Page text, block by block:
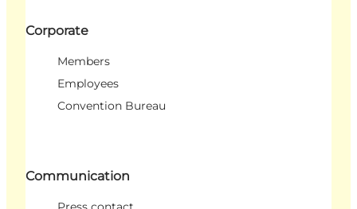
Corporate
Members
Employees
Convention Bureau
Communication